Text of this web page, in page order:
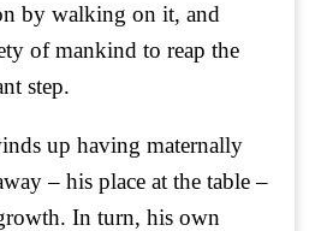
by walking on it, and
of mankind to reap the
step.
up having maternally
– his place at the table –
In turn, his own